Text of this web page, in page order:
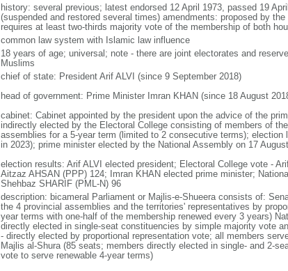
history: several previous; latest endorsed 12 April 1973, passed 19
(suspended and restored several times) amendments: proposed by
requires at least two-thirds majority vote of the membership of both
common law system with Islamic law influence
18 years of age; universal; note - there are joint electorates and
Muslims
chief of state: President Arif ALVI (since 9 September 2018)
head of government: Prime Minister Imran KHAN (since 18 August
cabinet: Cabinet appointed by the president upon the advice of the
indirectly elected by the Electoral College consisting of members of
assemblies for a 5-year term (limited to 2 consecutive terms); election
in 2023); prime minister elected by the National Assembly on 17
election results: Arif ALVI elected president; Electoral College vote -
Aitzaz AHSAN (PPP) 124; Imran KHAN elected prime minister;
Shehbaz SHARIF (PML-N) 96
description: bicameral Parliament or Majlis-e-Shueera consists of:
the 4 provincial assemblies and the territories' representatives by
year terms with one-half of the membership renewed every 3 years)
directly elected in single-seat constituencies by simple majority vote
- directly elected by proportional representation vote; all members
Majlis al-Shura (85 seats; members directly elected in single- and 2-
vote to serve renewable 4-year terms)